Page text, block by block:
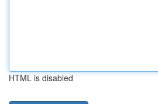
HTML is disabled